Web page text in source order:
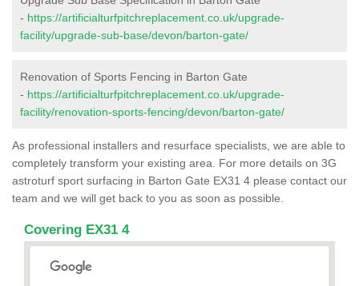
- https://artificialturfpitchreplacement.co.uk/upgrade-
facility/upgrade-sub-base/devon/barton-gate/
Renovation of Sports Fencing in Barton Gate
- https://artificialturfpitchreplacement.co.uk/upgrade-
facility/renovation-sports-fencing/devon/barton-gate/
As professional installers and resurface specialists, we are able to
completely transform your existing area. For more details on 3G
astroturf sport surfacing in Barton Gate EX31 4 please contact our
team and we will get back to you as soon as possible.
Covering EX31 4